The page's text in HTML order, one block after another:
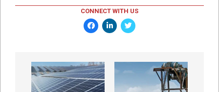
CONNECT WITH US